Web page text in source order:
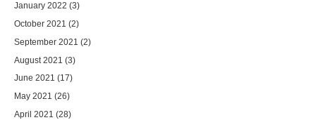
January 2022 (3)
October 2021 (2)
September 2021 (2)
August 2021 (3)
June 2021 (17)
May 2021 (26)
April 2021 (28)